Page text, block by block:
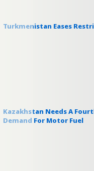
Turkmenistan Eases
Kazakhstan Needs A
Demand For Motor Fuel